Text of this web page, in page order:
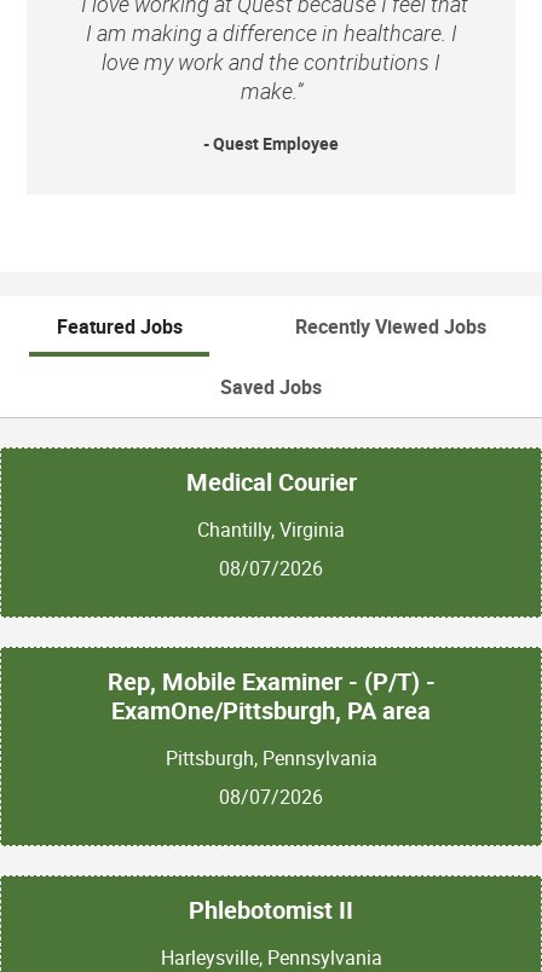
I am making a difference in healthcare. I
love my work and the contributions I
make.”
- Quest Employee
Featured Jobs Recently Viewed Jobs
Saved Jobs
Medical Courier
Chantilly, Virginia
08/07/2026
Rep, Mobile Examiner - (P/T) -
ExamOne/Pittsburgh, PA area
Pittsburgh, Pennsylvania
08/07/2026
Phlebotomist II
Harleysville, Pennsylvania